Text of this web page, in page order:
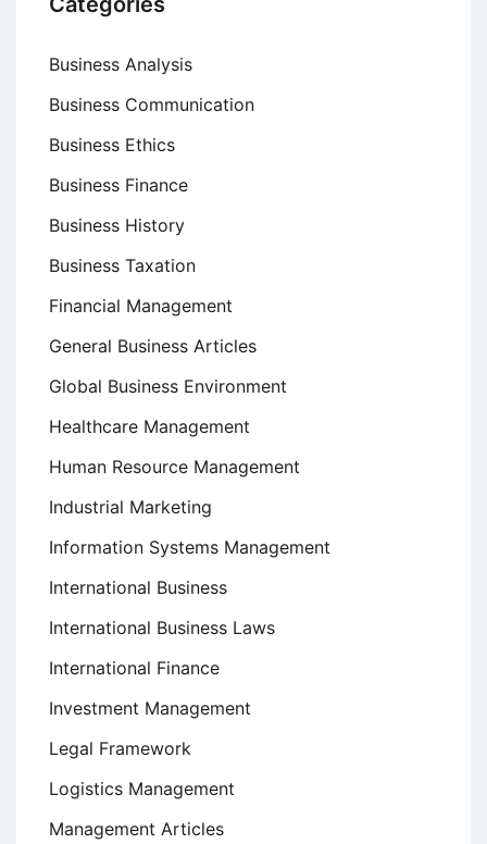
Business Analysis
Business Communication
Business Ethics
Business Finance
Business History
Business Taxation
Financial Management
General Business Articles
Global Business Environment
Healthcare Management
Human Resource Management
Industrial Marketing
Information Systems Management
International Business
International Business Laws
International Finance
Investment Management
Legal Framework
Logistics Management
Management Articles